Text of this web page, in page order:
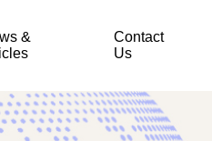
&
Contact
Us